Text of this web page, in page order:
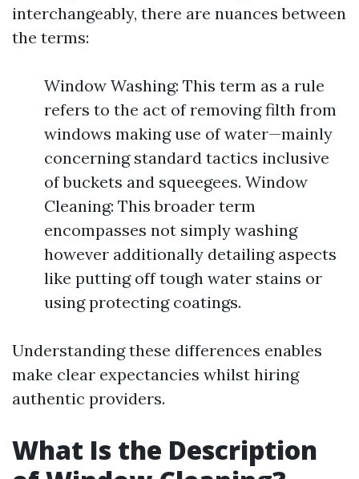
interchangeably, there are nuances between
the terms:
Window Washing: This term as a rule
refers to the act of removing filth from
windows making use of water—mainly
concerning standard tactics inclusive
of buckets and squeegees. Window
Cleaning: This broader term
encompasses not simply washing
however additionally detailing aspects
like putting off tough water stains or
using protecting coatings.
Understanding these differences enables
make clear expectancies whilst hiring
authentic providers.
What Is the Description